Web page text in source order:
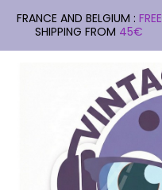
FRANCE AND BELGIUM : FREE
SHIPPING FROM 45€